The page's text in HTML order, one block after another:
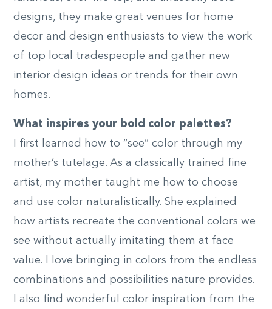
designs, they make great venues for home
decor and design enthusiasts to view the work
of top local tradespeople and gather new
interior design ideas or trends for their own
homes.
What inspires your bold color palettes?
I first learned how to “see” color through my
mother’s tutelage. As a classically trained fine
artist, my mother taught me how to choose
and use color naturalistically. She explained
how artists recreate the conventional colors we
see without actually imitating them at face
value. I love bringing in colors from the endless
combinations and possibilities nature provides.
I also find wonderful color inspiration from the